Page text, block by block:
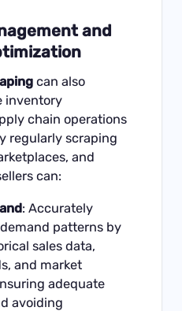
and
can also
inventory
chain operations
regularly scraping
and
can:
: Accurately
patterns by
sales data,
and market
adequate
avoiding